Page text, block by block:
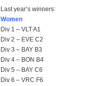
Last year’s winners:
Women
Div 1 – VLT A1
Div 2 – EVE C2
Div 3 – BAY B3
Div 4 – BON B4
Div 5 – BAY C6
Div 6 – VRC F6